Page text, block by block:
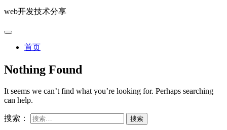
web开发技术分享
首页
Nothing Found
It seems we can’t find what you’re looking for. Perhaps searching
can help.
搜索：